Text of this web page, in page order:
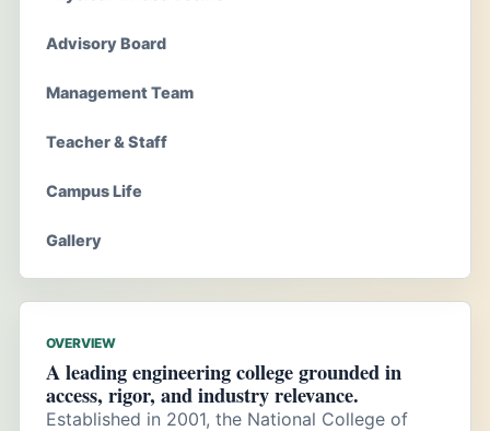
OVERVIEW
A leading engineering college grounded in
access, rigor, and industry relevance.
Established in 2001, the National College of
Advisory Board
Management Team
Teacher & Staff
Campus Life
Gallery